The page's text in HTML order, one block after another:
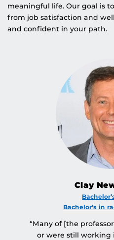
meaningful life. Our goal is
from job satisfaction and
and confident in your path.
Clay
Bachelor’s in
“Many of [the
or were still working